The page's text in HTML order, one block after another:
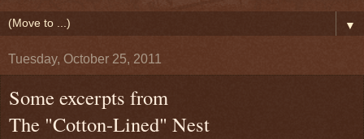
▼
Tuesday, October 25, 2011
Some excerpts from
The "Cotton-Lined" Nest